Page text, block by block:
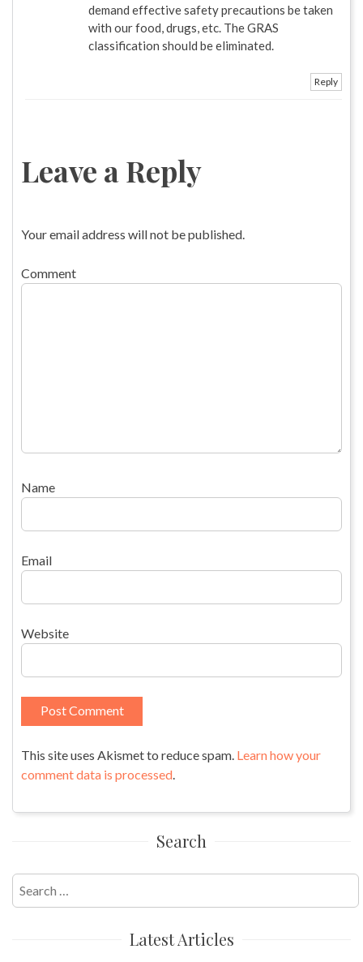
demand effective safety precautions be taken
with our food, drugs, etc. The GRAS
classification should be eliminated.
Reply
Leave a Reply
Your email address will not be published.
Comment
Name
Email
Website
This site uses Akismet to reduce spam. Learn how your
comment data is processed
Search
for:
Latest Articles